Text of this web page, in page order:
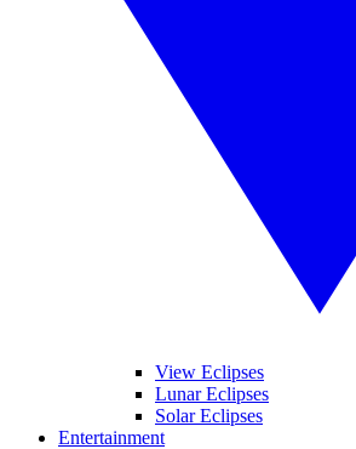
View Eclipses
Lunar Eclipses
Solar Eclipses
Entertainment